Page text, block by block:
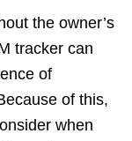
the owner’s
tracker can
of
of this,
when